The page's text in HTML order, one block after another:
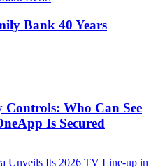
Bank 40 Years
Controls: Who Can See
Is Secured